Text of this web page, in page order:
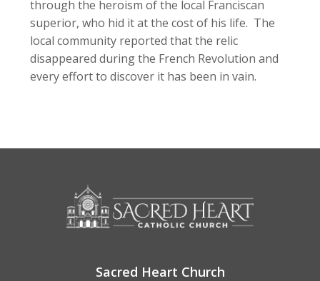
through the heroism of the local Franciscan
superior, who hid it at the cost of his life. The
local community reported that the relic
disappeared during the French Revolution and
every effort to discover it has been in vain.
Sacred Heart Church